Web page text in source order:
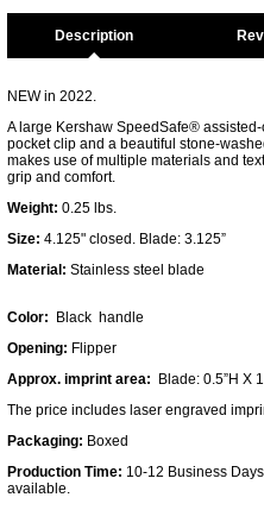
Description
NEW in 2022.
A large Kershaw SpeedSafe®
pocket clip and a beautiful stone-
makes use of multiple materials and
grip and comfort.
Weight: 0.25 lbs.
Size: 4.125" closed. Blade: 3.125”
Material: Stainless steel blade
Color: Black handle
Opening: Flipper
Approx. imprint area: Blade: 0.5”H X
The price includes laser engraved
Packaging: Boxed
Production Time: 10-12 Business
available.